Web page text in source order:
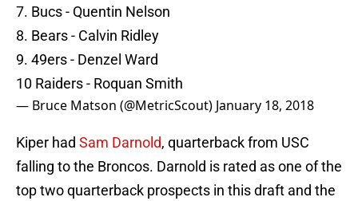
7. Bucs - Quentin Nelson
8. Bears - Calvin Ridley
9. 49ers - Denzel Ward
10 Raiders - Roquan Smith
— Bruce Matson (@MetricScout) January 18, 2018
Kiper had Sam Darnold, quarterback from USC
falling to the Broncos. Darnold is rated as one of the
top two quarterback prospects in this draft and the